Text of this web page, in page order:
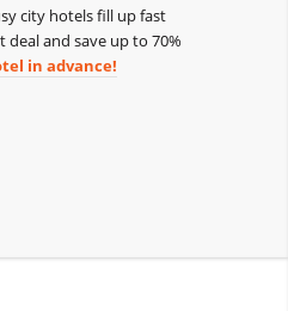
city hotels fill up fast
deal and save up to 70%
in advance!